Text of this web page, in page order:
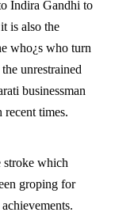
Indira Gandhi to
is also the
who¿s who turn
unrestrained
businessman
times.
stroke which
groping for